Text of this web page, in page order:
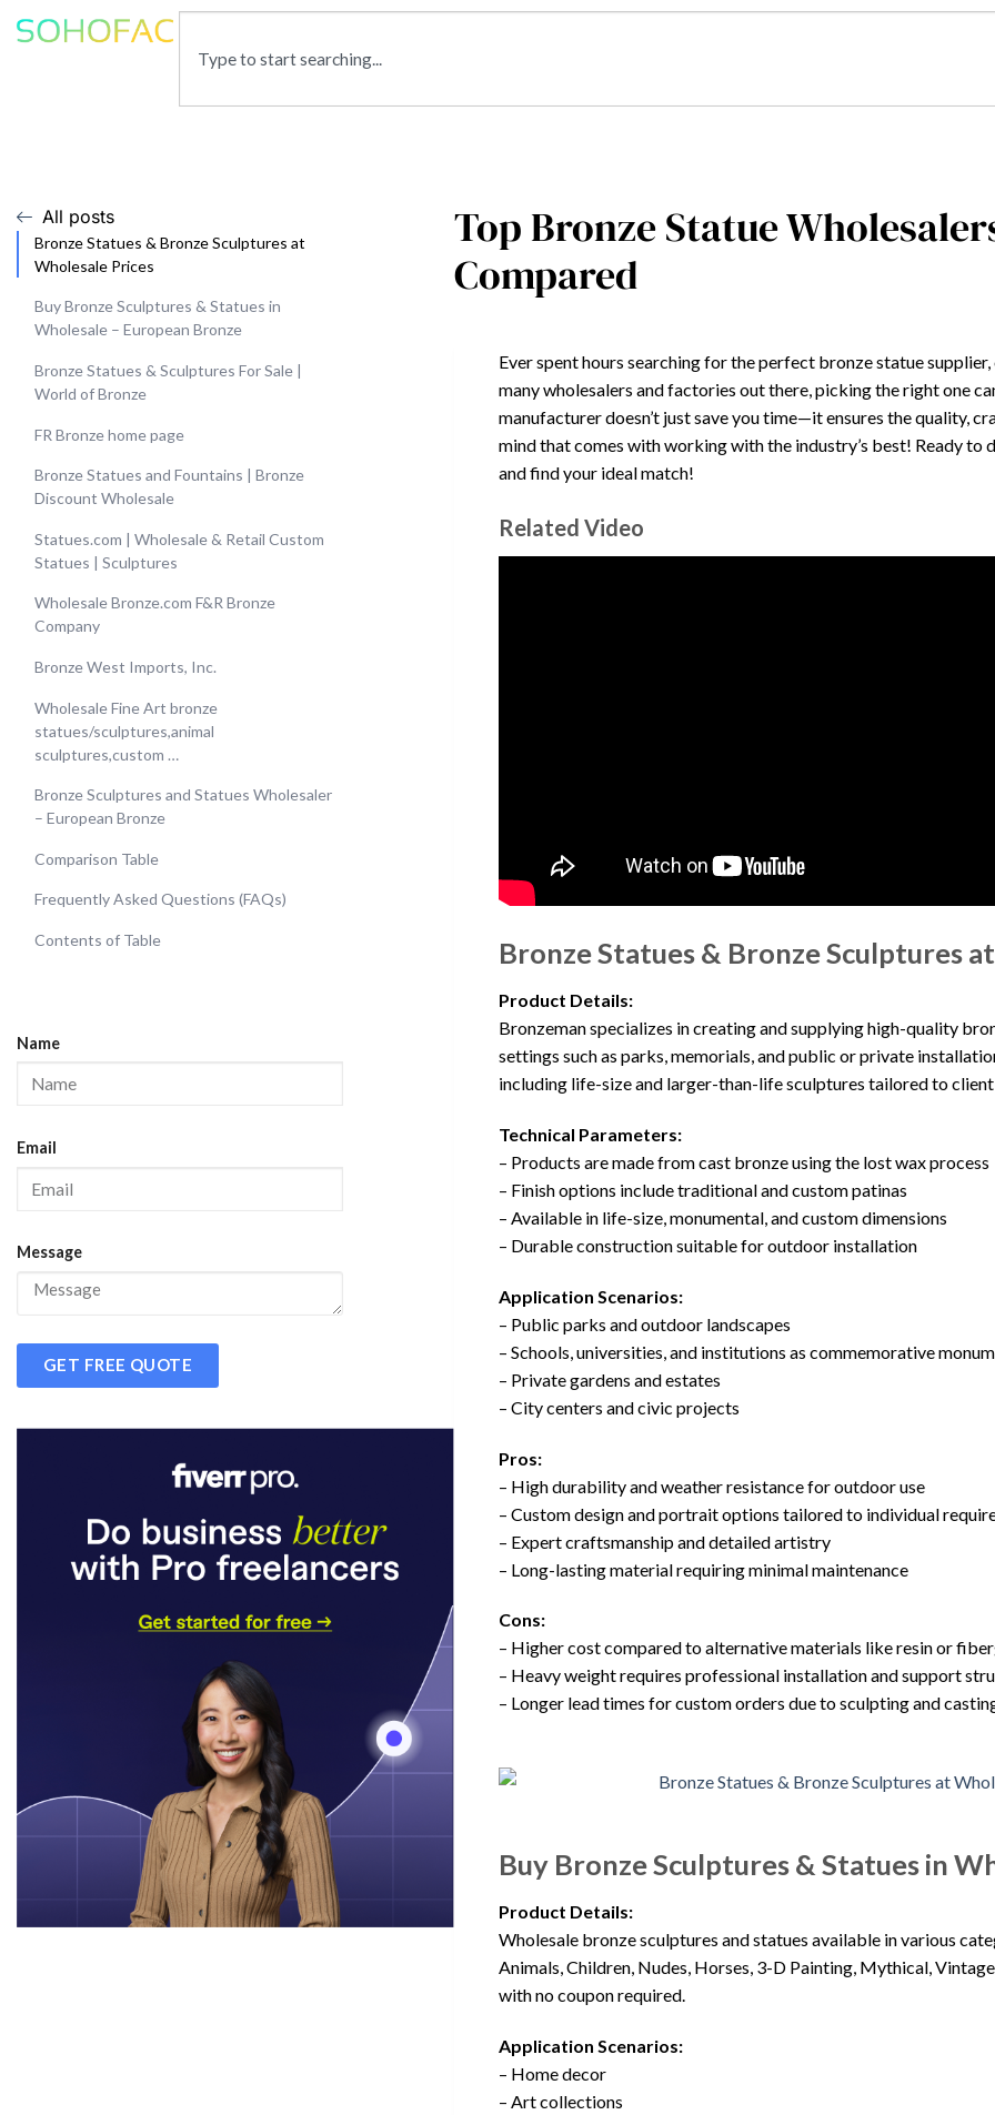
All posts
Bronze Statues & Bronze Sculptures at
Wholesale Prices
Buy Bronze Sculptures & Statues in
Wholesale – European Bronze
Bronze Statues & Sculptures For Sale |
World of Bronze
FR Bronze home page
Bronze Statues and Fountains | Bronze
Discount Wholesale
Statues.com | Wholesale & Retail Custom
Statues | Sculptures
Wholesale Bronze.com F&R Bronze
Company
Bronze West Imports, Inc.
Wholesale Fine Art bronze
statues/sculptures,animal
sculptures,custom …
Bronze Sculptures and Statues Wholesaler
– European Bronze
Comparison Table
Frequently Asked Questions (FAQs)
Contents of Table
Name
Email
Message
GET FREE QUOTE
Top Bronze Statue
Compared
Ever spent hours searching for the perfect bronze statue
many wholesalers and factories out there, picking the right one
manufacturer doesn’t just save you time—it ensures the quality,
mind that comes with working with the industry’s best! Ready to
and find your ideal match!
Related Video
Bronze Statues & Bronze Sculptures
Product Details:
Bronzeman specializes in creating and supplying high-quality
settings such as parks, memorials, and public or private
including life-size and larger-than-life sculptures tailored to
Technical Parameters:
– Products are made from cast bronze using the lost wax process
– Finish options include traditional and custom patinas
– Available in life-size, monumental, and custom dimensions
– Durable construction suitable for outdoor installation
Application Scenarios:
– Public parks and outdoor landscapes
– Schools, universities, and institutions as commemorative
– Private gardens and estates
– City centers and civic projects
Pros:
– High durability and weather resistance for outdoor use
– Custom design and portrait options tailored to individual
– Expert craftsmanship and detailed artistry
– Long-lasting material requiring minimal maintenance
Cons:
– Higher cost compared to alternative materials like resin or
– Heavy weight requires professional installation and support
– Longer lead times for custom orders due to sculpting and
Buy Bronze Sculptures & Statues in
Product Details:
Wholesale bronze sculptures and statues available in various
Animals, Children, Nudes, Horses, 3-D Painting, Mythical,
with no coupon required.
Application Scenarios:
– Home decor
– Art collections